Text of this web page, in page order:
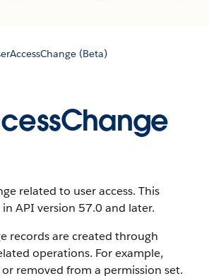
(Beta)
related to user access. This
API version 57.0 and later.
records are created through
operations. For example,
removed from a permission set.